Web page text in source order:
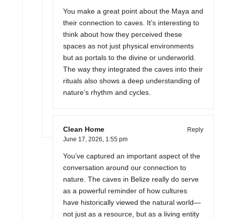
You make a great point about the Maya and
their connection to caves. It’s interesting to
think about how they perceived these
spaces as not just physical environments
but as portals to the divine or underworld.
The way they integrated the caves into their
rituals also shows a deep understanding of
nature’s rhythm and cycles.
Clean Home
Reply
June 17, 2026, 1:55 pm
You’ve captured an important aspect of the
conversation around our connection to
nature. The caves in Belize really do serve
as a powerful reminder of how cultures
have historically viewed the natural world—
not just as a resource, but as a living entity